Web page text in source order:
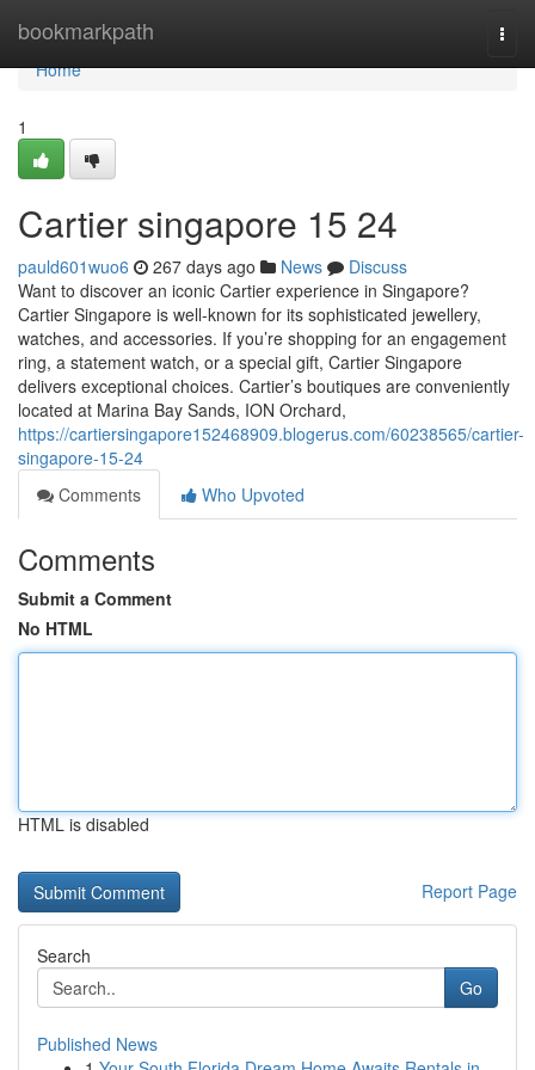
bookmarkpath
Home
Home
1
Cartier singapore​ 15 24
pauld601wuo6 267 days ago News
Discuss
Want to discover an iconic Cartier experience in Singapore?
Cartier Singapore is well-known for its sophisticated jewellery,
watches, and accessories. If you’re shopping for an engagement
ring, a statement watch, or a special gift, Cartier Singapore
delivers exceptional choices. Cartier’s boutiques are conveniently
located at Marina Bay Sands, ION Orchard,
https://cartiersingapore152468909.blogerus.com/60238565/cartier-
singapore-15-24
Comments
Who Upvoted
Comments
Submit a Comment
No HTML
HTML is disabled
Report Page
Search
Go
Published News